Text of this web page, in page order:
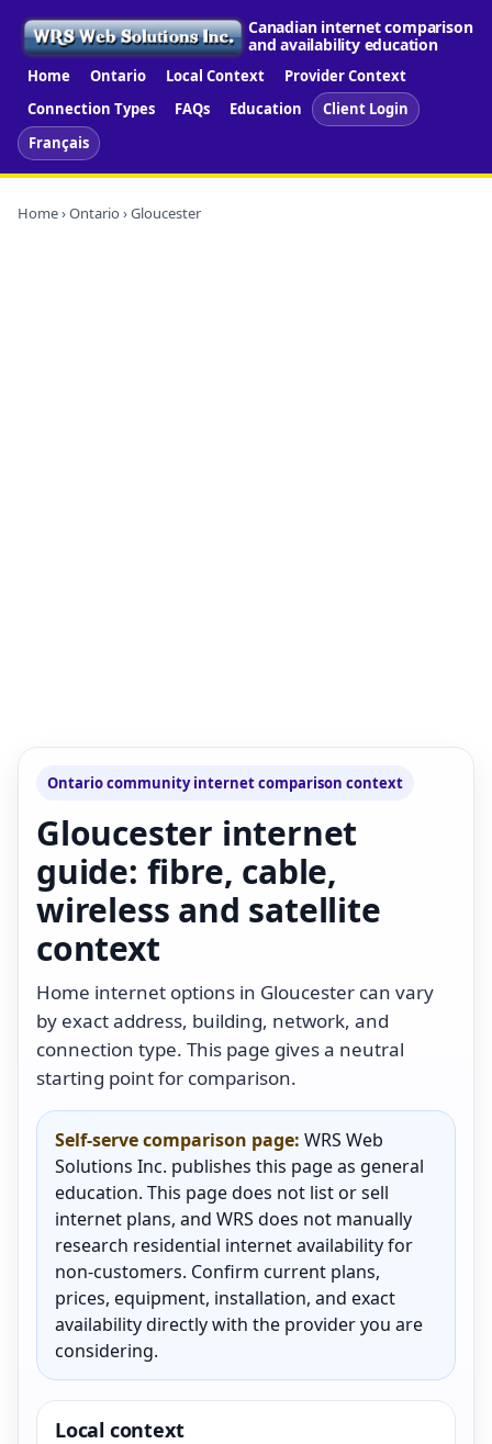
Canadian internet comparison
and availability education
Home Ontario Local Context
Provider Context
Connection Types
FAQs Education
Client Login
Français
Home›Ontario › Gloucester
Ontario community internet comparison context
Gloucester internet
guide: fibre, cable,
wireless and satellite
context
Home internet options in Gloucester can vary
by exact address, building, network, and
connection type. This page gives a neutral
starting point for comparison.
Self-serve comparison page: WRS Web
Solutions Inc. publishes this page as general
education. This page does not list or sell
internet plans, and WRS does not manually
research residential internet availability for
non-customers. Confirm current plans,
prices, equipment, installation, and exact
availability directly with the provider you are
considering.
Local context